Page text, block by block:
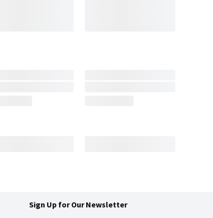
Sign Up for Our Newsletter